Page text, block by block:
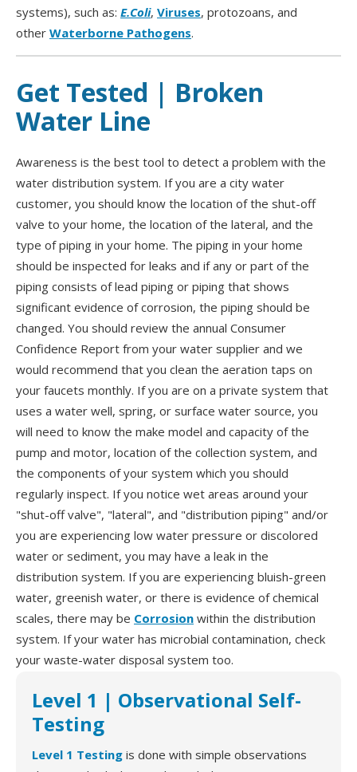
systems), such as: E.Coli, Viruses, protozoans, and
other Waterborne Pathogens.
Get Tested | Broken
Water Line
Awareness is the best tool to detect a problem with the
water distribution system. If you are a city water
customer, you should know the location of the shut-off
valve to your home, the location of the lateral, and the
type of piping in your home. The piping in your home
should be inspected for leaks and if any or part of the
piping consists of lead piping or piping that shows
significant evidence of corrosion, the piping should be
changed. You should review the annual Consumer
Confidence Report from your water supplier and we
would recommend that you clean the aeration taps on
your faucets monthly. If you are on a private system that
uses a water well, spring, or surface water source, you
will need to know the make model and capacity of the
pump and motor, location of the collection system, and
the components of your system which you should
regularly inspect. If you notice wet areas around your
"shut-off valve", "lateral", and "distribution piping" and/or
you are experiencing low water pressure or discolored
water or sediment, you may have a leak in the
distribution system. If you are experiencing bluish-green
water, greenish water, or there is evidence of chemical
scales, there may be Corrosion within the distribution
system. If your water has microbial contamination, check
your waste-water disposal system too.
Level 1 | Observational Self-
Testing
Level 1 Testing is done with simple observations